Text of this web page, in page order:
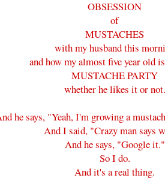
OBSESSION
of
MUSTACHES
with my husband this
and how my almost five year old
MUSTACHE PARTY
whether he likes it or not.
he says, "Yeah, I'm growing a
And I said, "Crazy man says
And he says, "Google it."
So I do.
And it's a real thing.